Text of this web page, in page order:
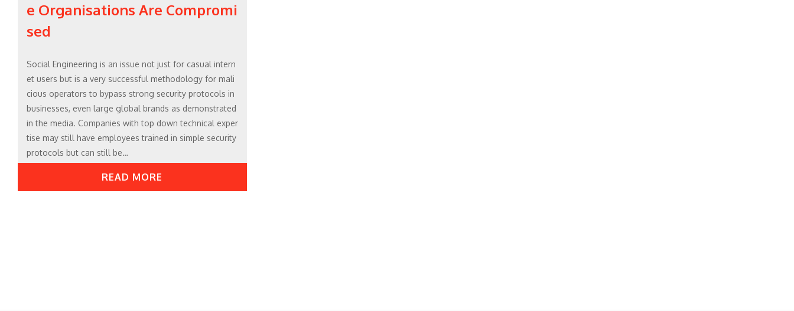
e Organisations Are Compromi
sed
Social Engineering is an issue not just for casual intern
et users but is a very successful methodology for mali
cious operators to bypass strong security protocols in
businesses, even large global brands as demonstrated
in the media. Companies with top down technical exper
tise may still have employees trained in simple security
protocols but can still be…
READ MORE